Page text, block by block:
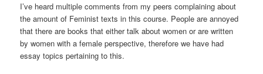
I’ve heard multiple comments from my peers complaining about
the amount of Feminist texts in this course. People are annoyed
that there are books that either talk about women or are written
by women with a female perspective, therefore we have had
essay topics pertaining to this.